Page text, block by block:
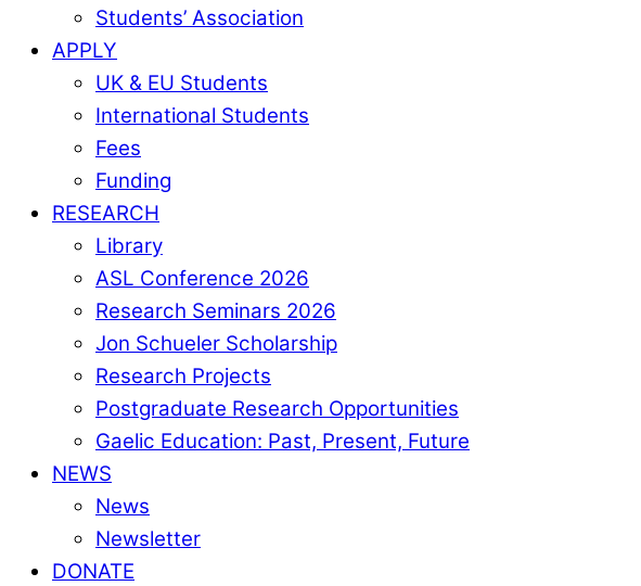
Students’ Association
APPLY
UK & EU Students
International Students
Fees
Funding
RESEARCH
Library
ASL Conference 2026
Research Seminars 2026
Jon Schueler Scholarship
Research Projects
Postgraduate Research Opportunities
Gaelic Education: Past, Present, Future
NEWS
News
Newsletter
DONATE